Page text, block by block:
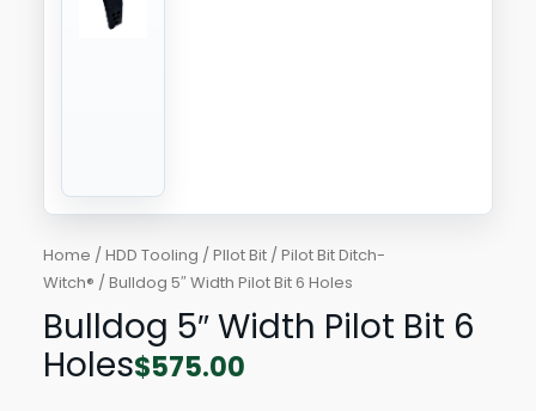
Home /HDD Tooling /PIlot Bit /Pilot Bit Ditch-
Witch® / Bulldog 5″ Width Pilot Bit 6 Holes
Bulldog 5″ Width Pilot Bit 6
Holes$575.00